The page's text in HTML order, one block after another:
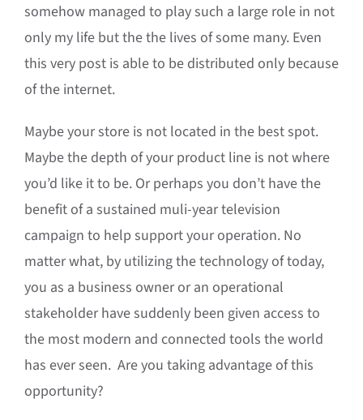
somehow managed to play such a large role in not
only my life but the the lives of some many. Even
this very post is able to be distributed only because
of the internet.
Maybe your store is not located in the best spot.
Maybe the depth of your product line is not where
you’d like it to be. Or perhaps you don’t have the
benefit of a sustained muli-year television
campaign to help support your operation. No
matter what, by utilizing the technology of today,
you as a business owner or an operational
stakeholder have suddenly been given access to
the most modern and connected tools the world
has ever seen. Are you taking advantage of this
opportunity?